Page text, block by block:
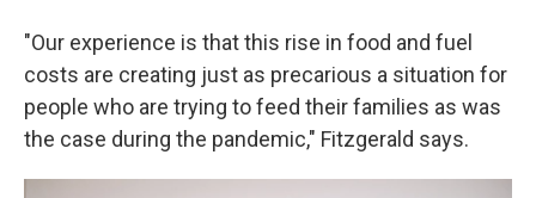
"Our experience is that this rise in food and fuel
costs are creating just as precarious a situation for
people who are trying to feed their families as was
the case during the pandemic," Fitzgerald says.